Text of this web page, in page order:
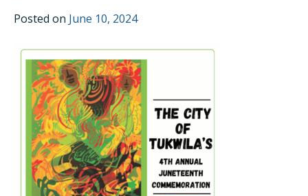
Posted on June 10, 2024